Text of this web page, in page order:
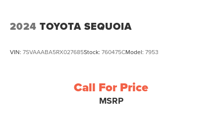
2024 TOYOTA SEQUOIA
VIN: 7SVAAABA5RX027685Stock: 760475CModel: 7953
Call For Price
MSRP